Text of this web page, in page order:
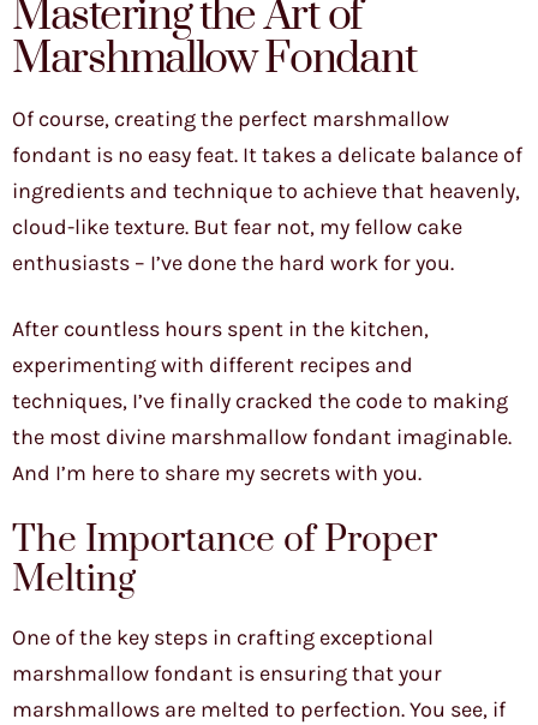
Mastering the Art of
Marshmallow Fondant
Of course, creating the perfect marshmallow
fondant is no easy feat. It takes a delicate balance of
ingredients and technique to achieve that heavenly,
cloud-like texture. But fear not, my fellow cake
enthusiasts – I’ve done the hard work for you.
After countless hours spent in the kitchen,
experimenting with different recipes and
techniques, I’ve finally cracked the code to making
the most divine marshmallow fondant imaginable.
And I’m here to share my secrets with you.
The Importance of Proper
Melting
One of the key steps in crafting exceptional
marshmallow fondant is ensuring that your
marshmallows are melted to perfection. You see, if